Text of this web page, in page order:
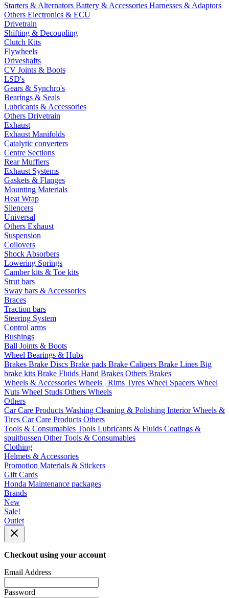
Starters & Alternators Battery & Accessories Harnesses & Adaptors
Others Electronics & ECU
Drivetrain
Shifting & Decoupling
Clutch Kits
Flywheels
Driveshafts
CV Joints & Boots
LSD's
Gears & Synchro's
Bearings & Seals
Lubricants & Accessories
Others Drivetrain
Exhaust
Exhaust Manifolds
Catalytic converters
Centre Sections
Rear Mufflers
Exhaust Systems
Gaskets & Flanges
Mounting Materials
Heat Wrap
Silencers
Universal
Others Exhaust
Suspension
Coilovers
Shock Absorbers
Lowering Springs
Camber kits & Toe kits
Strut bars
Sway bars & Accessories
Braces
Traction bars
Steering System
Control arms
Bushings
Ball Joints & Boots
Wheel Bearings & Hubs
Brakes Brake Discs Brake pads Brake Calipers Brake Lines Big
brake kits Brake Fluids Hand Brakes Others Brakes
Wheels & Accessories Wheels | Rims Tyres Wheel Spacers Wheel
Nuts Wheel Studs Others Wheels
Others
Car Care Products Washing Cleaning & Polishing InteriorWheels &
Tires Car Care Products Others
Tools & Consumables Tools Lubricants & Fluids Coatings &
spuitbussen Other Tools & Consumables
Clothing
Helmets & Accessories
Promotion Materials & Stickers
Gift Cards
Honda Maintenance packages
Brands
New
Sale!
Outlet
Checkout using your account
Email Address
Password